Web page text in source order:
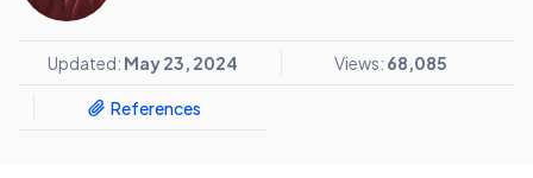
Updated: May 23, 2024 Views: 68,085
References